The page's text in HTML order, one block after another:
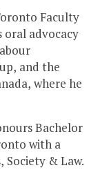
Faculty
oral advocacy
and the
where he
Bachelor
with a
Society & Law.